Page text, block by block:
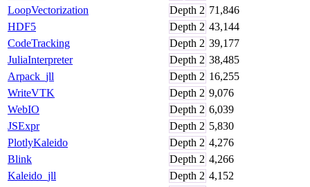
LoopVectorization
Depth 2 71,846
HDF5
Depth 2 43,144
CodeTracking
Depth 2 39,177
JuliaInterpreter
Depth 2 38,485
Arpack_jll
Depth 2 16,255
WriteVTK
Depth 2 9,076
WebIO
Depth 2 6,039
JSExpr
Depth 2 5,830
PlotlyKaleido
Depth 2 4,276
Blink
Depth 2 4,266
Kaleido_jll
Depth 2 4,152